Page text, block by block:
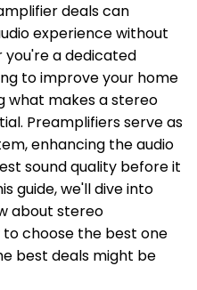
deals can
experience without
a dedicated
to improve your home
what makes a stereo
Preamplifiers serve as
enhancing the audio
sound quality before it
guide, we'll dive into
about stereo
choose the best one
best deals might be